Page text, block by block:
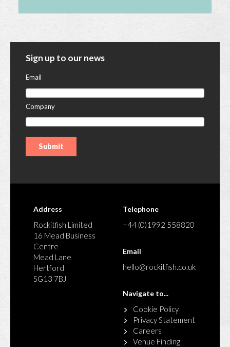
Sign up to our news
Email
Company
Address
Rockitfish Limited
16 Mead Business
Centre
Mead Lane
Hertford
SG13 7BJ
Telephone
+44 (0)1992 558820
Email
hello@rockitfish.co.uk
Navigate to...
Cookie Policy
Privacy Statement
Careers
Venue Finding